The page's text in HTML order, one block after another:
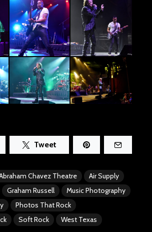
Tweet
Chavez Theatre
Air Supply
Graham Russell
Music Photography
Photos That Rock
Soft Rock West Texas